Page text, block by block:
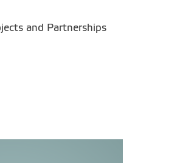
and Partnerships